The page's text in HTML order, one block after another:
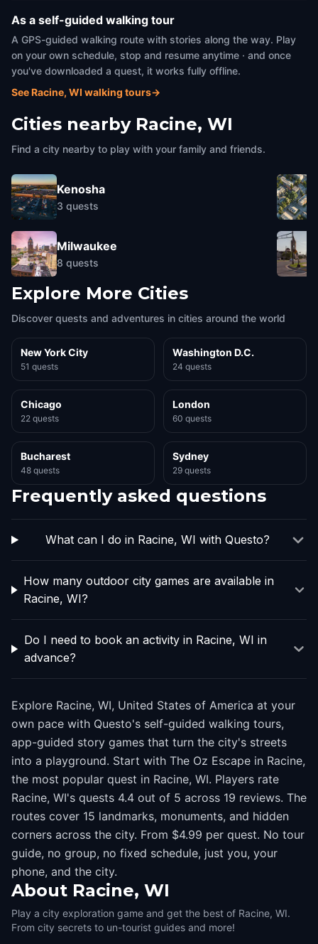
As a self-guided walking tour
A GPS-guided walking route with stories along the way. Play
on your own schedule, stop and resume anytime · and once
you've downloaded a quest, it works fully offline.
See Racine, WI walking tours→
Cities nearby Racine, WI
Find a city nearby to play with your family and friends.
Kenosha
3 quests
Milwaukee
8 quests
Explore More Cities
Discover quests and adventures in cities around the world
New York City
51 quests
Washington D.C.
24 quests
Chicago
22 quests
London
60 quests
Bucharest
48 quests
Sydney
29 quests
Frequently asked questions
What can I do in Racine, WI with Questo?
How many outdoor city games are available in
Racine, WI?
Do I need to book an activity in Racine, WI in
advance?
Explore Racine, WI, United States of America at your
own pace with Questo's self-guided walking tours,
app-guided story games that turn the city's streets
into a playground. Start with The Oz Escape in Racine,
the most popular quest in Racine, WI. Players rate
Racine, WI's quests 4.4 out of 5 across 19 reviews. The
routes cover 15 landmarks, monuments, and hidden
corners across the city. From $4.99 per quest. No tour
guide, no group, no fixed schedule, just you, your
phone, and the city.
About Racine, WI
Play a city exploration game and get the best of Racine, WI.
From city secrets to un-tourist guides and more!